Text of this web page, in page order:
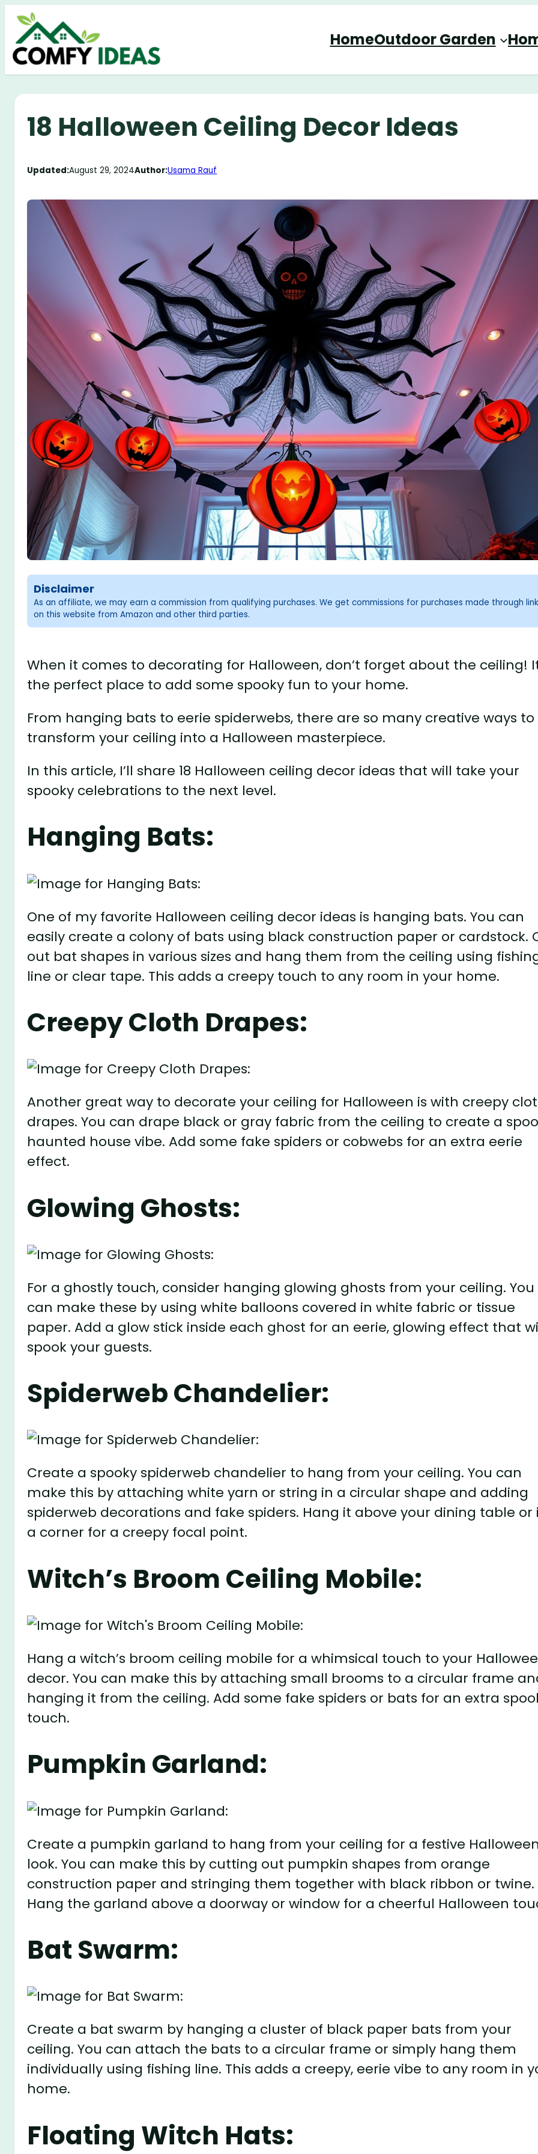
Skip
content
HomeOutdoor Garden
18 Halloween Ceiling Decor Ideas
Updated:August 29, 2024Author:Usama Rauf
Disclaimer
As an affiliate, we may earn a commission from qualifying purchases. We get commissions for purchases made through
on this website from Amazon and other third parties.
When it comes to decorating for Halloween, don’t forget about the ceiling!
the perfect place to add some spooky fun to your home.
From hanging bats to eerie spiderwebs, there are so many creative ways to
transform your ceiling into a Halloween masterpiece.
In this article, I’ll share 18 Halloween ceiling decor ideas that will take your
spooky celebrations to the next level.
Hanging Bats:
One of my favorite Halloween ceiling decor ideas is hanging bats. You can
easily create a colony of bats using black construction paper or cardstock.
out bat shapes in various sizes and hang them from the ceiling using
line or clear tape. This adds a creepy touch to any room in your home.
Creepy Cloth Drapes:
Another great way to decorate your ceiling for Halloween is with creepy
drapes. You can drape black or gray fabric from the ceiling to create a
haunted house vibe. Add some fake spiders or cobwebs for an extra eerie
effect.
Glowing Ghosts:
For a ghostly touch, consider hanging glowing ghosts from your ceiling. You
can make these by using white balloons covered in white fabric or tissue
paper. Add a glow stick inside each ghost for an eerie, glowing effect that
spook your guests.
Spiderweb Chandelier:
Create a spooky spiderweb chandelier to hang from your ceiling. You can
make this by attaching white yarn or string in a circular shape and adding
spiderweb decorations and fake spiders. Hang it above your dining table or
a corner for a creepy focal point.
Witch’s Broom Ceiling Mobile:
Hang a witch’s broom ceiling mobile for a whimsical touch to your
decor. You can make this by attaching small brooms to a circular frame
hanging it from the ceiling. Add some fake spiders or bats for an extra
touch.
Pumpkin Garland:
Create a pumpkin garland to hang from your ceiling for a festive
look. You can make this by cutting out pumpkin shapes from orange
construction paper and stringing them together with black ribbon or twine.
Hang the garland above a doorway or window for a cheerful Halloween
Bat Swarm:
Create a bat swarm by hanging a cluster of black paper bats from your
ceiling. You can attach the bats to a circular frame or simply hang them
individually using fishing line. This adds a creepy, eerie vibe to any room in
home.
Floating Witch Hats: